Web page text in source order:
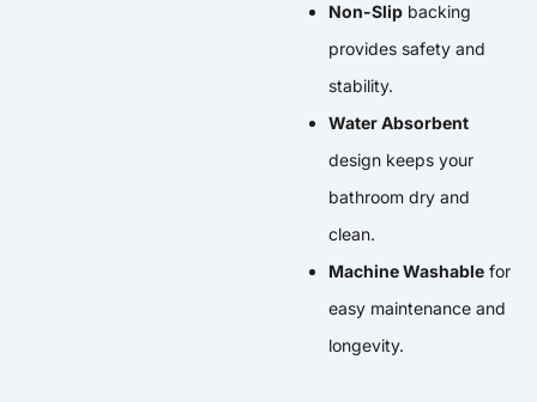
Non-Slip backing
provides safety and
stability.
Water Absorbent
design keeps your
bathroom dry and
clean.
Machine Washable for
easy maintenance and
longevity.